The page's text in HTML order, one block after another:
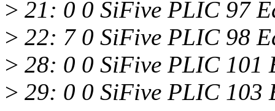
> 21: 0 0 SiFive PLIC 97
> 22: 7 0 SiFive PLIC 98
> 28: 0 0 SiFive PLIC 101
> 29: 0 0 SiFive PLIC 103